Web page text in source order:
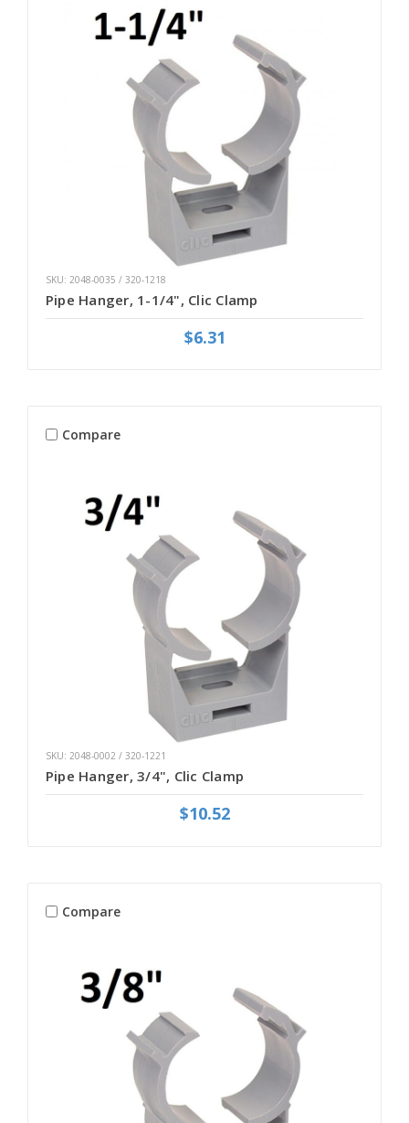
SKU: 2048-0035 / 320-1218
Pipe Hanger, 1-1/4", Clic Clamp
$6.31
Compare
SKU: 2048-0002 / 320-1221
Pipe Hanger, 3/4", Clic Clamp
$10.52
Compare